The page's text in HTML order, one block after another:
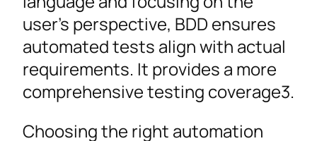
user’s perspective, BDD ensures
automated tests align with actual
requirements. It provides a more
comprehensive testing coverage3.
Choosing the right automation